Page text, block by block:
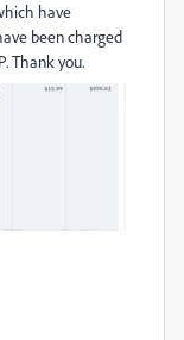
have
been charged
Thank you.